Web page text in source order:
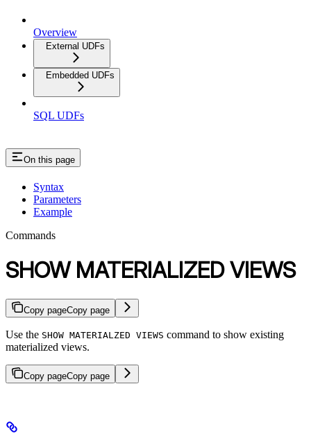
Overview
External UDFs
Embedded UDFs
SQL UDFs
On this page
Syntax
Parameters
Example
Commands
SHOW MATERIALIZED VIEWS
Copy pageCopy page
Use the SHOW MATERIALZED VIEWS command to show existing
materialized views.
Copy pageCopy page